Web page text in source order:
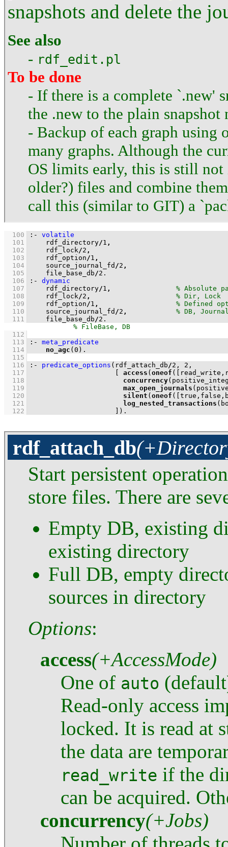
snapshots and delete the
See also
- rdf_edit.pl
To be done
- If there is a complete `.new'
the .new to the plain snapshot
- Backup of each graph using
many graphs. Although the
OS limits early, this is still
older?) files and combine
call this (similar to GIT) a
  100
:-
volatile
  101
    rdf_directory
/1 ,
  102
    rdf_lock
/2 ,
  103
    rdf_option
/1 ,
  104
    source_journal_fd
/2 ,
  105
    file_base_db
/2 .
  106
:-
dynamic
  107
    rdf_directory
/1 ,
  108
    rdf_lock
/2 ,
  109
    rdf_option
/1 ,
  110
    source_journal_fd
/2 ,
  111
    file_base_db
/2 .
  112
  113
:-
meta_predicate
  114
no_agc ( 0 ) .
  115
  116
:- predicate_options (rdf_attach_db /2 , 2
  117
access ( oneof (
  118
concurrency
  119
max_open_journals
  120
silent ( oneof (
  121
log_nested_transactions
  122
) .
rdf_attach_db
Start persistent
store files. There are
Empty DB, existing
existing directory
Full DB, empty
sources in directory
Options:
access(+AccessMode)
One of auto
Read-only access
locked. It is read at
the data are
read_write if the
can be acquired.
concurrency(+Jobs)